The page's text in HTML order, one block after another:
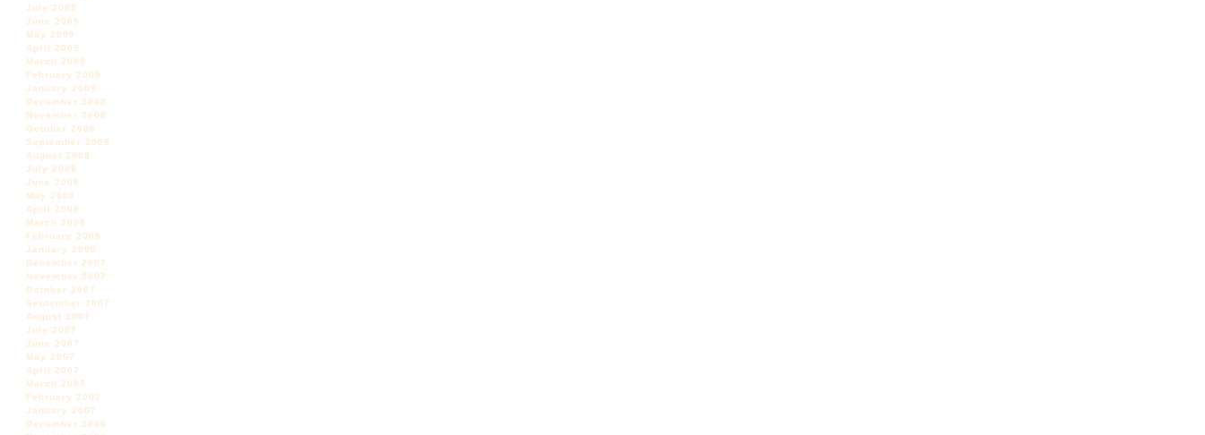
July 2009
June 2009
May 2009
April 2009
March 2009
February 2009
January 2009
December 2008
November 2008
October 2008
September 2008
August 2008
July 2008
June 2008
May 2008
April 2008
March 2008
February 2008
January 2008
December 2007
November 2007
October 2007
September 2007
August 2007
July 2007
June 2007
May 2007
April 2007
March 2007
February 2007
January 2007
December 2006